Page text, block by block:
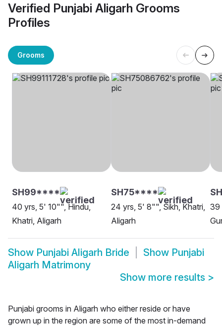
Verified Punjabi Aligarh Grooms
Profiles
Grooms
SH99****
40 yrs, 5' 10"", Hindu,
Khatri, Aligarh
SH75****
24 yrs, 5' 8"", Sikh, Khatri,
Aligarh
39
Show Punjabi Aligarh Bride Show Punjabi
Aligarh Matrimony
Show more results >
Punjabi grooms in Aligarh who either reside or have
grown up in the region are some of the most in-demand